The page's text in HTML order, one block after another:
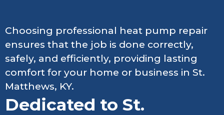
Choosing professional heat pump repair
ensures that the job is done correctly,
safely, and efficiently, providing lasting
comfort for your home or business in St.
Matthews, KY.
Dedicated to St.